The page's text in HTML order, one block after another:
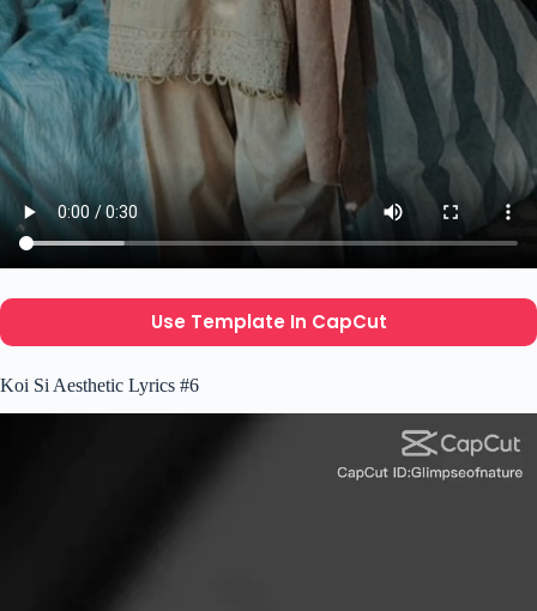
Use Template In CapCut
Koi Si Aesthetic Lyrics #6